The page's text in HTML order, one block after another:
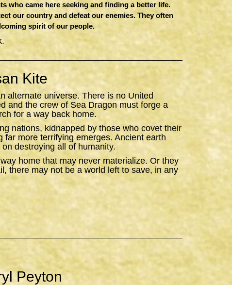
came here seeking and finding a better life.
our country and defeat our enemies. They often
spirit of our people.
Kite
alternate universe. There is no United
and the crew of Sea Dragon must forge a
for a way back home.
nations, kidnapped by those who covet their
more terrifying emerges. Ancient earth
destroying all of humanity.
home that may never materialize. Or they
there may not be a world left to save, in any
Peyton